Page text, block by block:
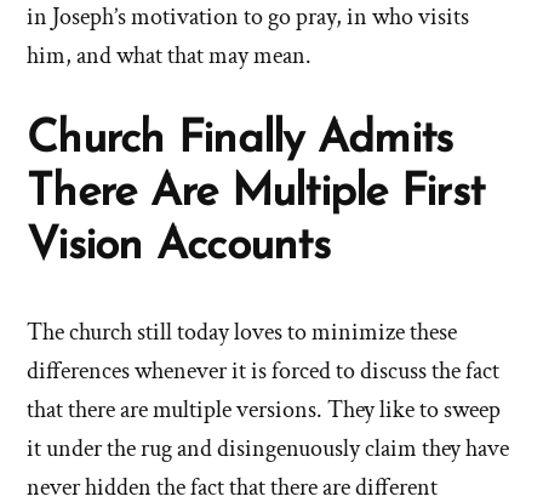
in Joseph’s motivation to go pray, in who visits
him, and what that may mean.
Church Finally Admits
There Are Multiple First
Vision Accounts
The church still today loves to minimize these
differences whenever it is forced to discuss the fact
that there are multiple versions. They like to sweep
it under the rug and disingenuously claim they have
never hidden the fact that there are different